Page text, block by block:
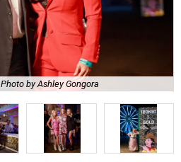
Photo by Ashley Gongora